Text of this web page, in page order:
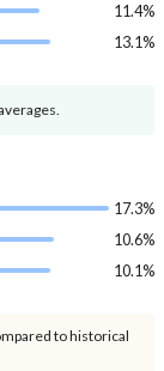
11.4%
13.1%
17.3%
10.6%
10.1%
to historical